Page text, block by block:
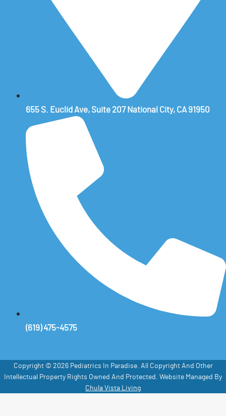
655 S. Euclid Ave, Suite 207 National City, CA 91950
(619) 475-4575
Copyright © 2026 Pediatrics In Paradise. All Copyright And Other
Intellectual Property Rights Owned And Protected. Website Managed By
Chula Vista Living